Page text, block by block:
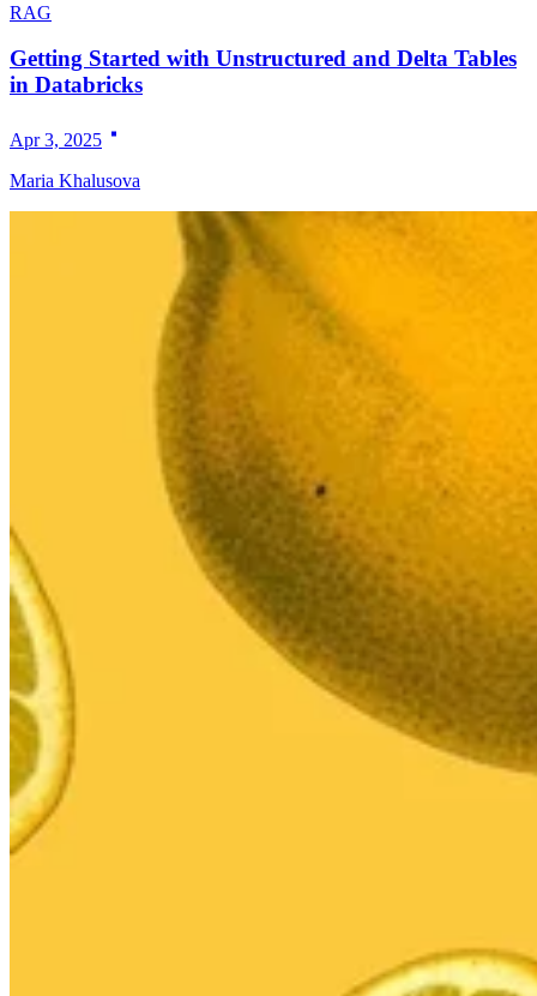
RAG
Getting Started with Unstructured and Delta Tables
in Databricks
Apr 3, 2025
Maria Khalusova